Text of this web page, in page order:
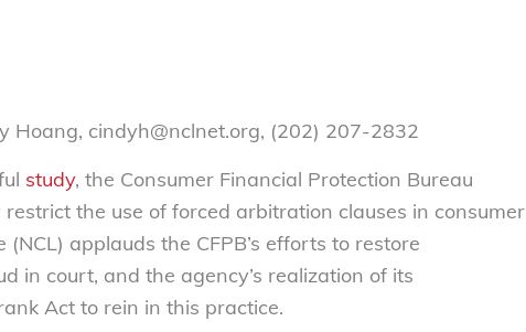
Hoang, cindyh@nclnet.org, (202) 207-2832
study, the Consumer Financial Protection Bureau
the use of forced arbitration clauses in consumer
applauds the CFPB’s efforts to restore
in court, and the agency’s realization of its
Act to rein in this practice.